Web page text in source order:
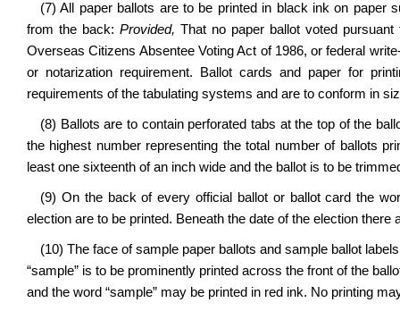
(7) All paper ballots are to be printed in black ink on paper
from the back: Provided, That no paper ballot voted
Overseas Citizens Absentee Voting Act of 1986, or federal
or notarization requirement. Ballot cards and paper for
requirements of the tabulating systems and are to conform in
(8) Ballots are to contain perforated tabs at the top of the
the highest number representing the total number of ballots
least one sixteenth of an inch wide and the ballot is to be
(9) On the back of every official ballot or ballot card the
election are to be printed. Beneath the date of the election
(10) The face of sample paper ballots and sample ballot
“sample” is to be prominently printed across the front of the
and the word “sample” may be printed in red ink. No printing